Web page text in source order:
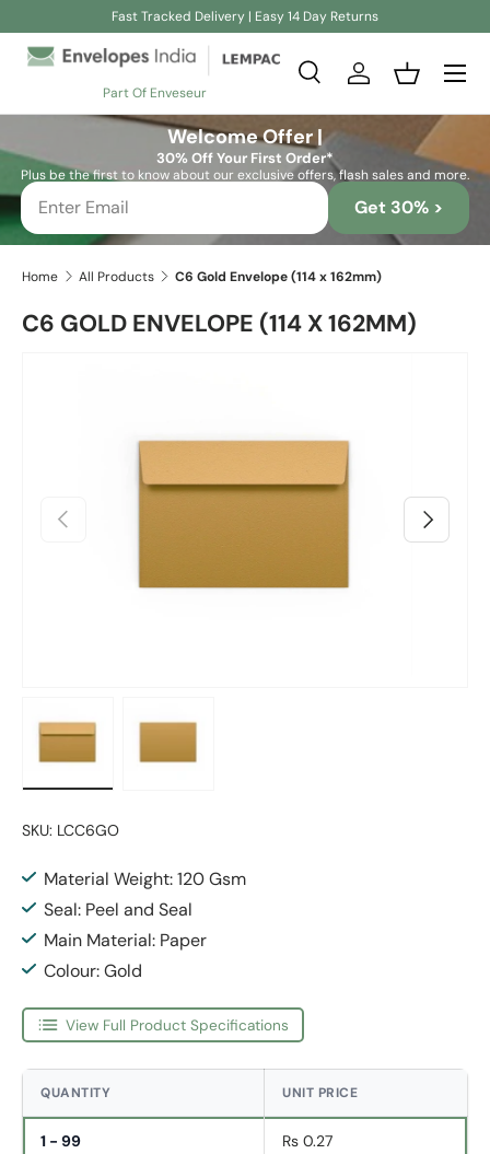
Fast Tracked Delivery | Easy 14 Day Returns
Part Of Enveseur
Search
SearchLog inBasket
Welcome Offer |
30% Off Your First Order*
Plus be the first to know about our exclusive offers, flash sales and more.
Get 30% >
Home All Products C6 Gold Envelope (114 x 162mm)
C6 GOLD ENVELOPE (114 X 162MM)
Previous Next
SKU: LCC6GO
Material Weight: 120 Gsm
Seal: Peel and Seal
Main Material: Paper
Colour: Gold
View Full Product Specifications
QUANTITY UNIT PRICE
1 - 99 Rs 0.27